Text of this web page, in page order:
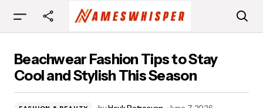
Stylish This Season
Beachwear Fashion Tips to Stay
Cool and Stylish This Season